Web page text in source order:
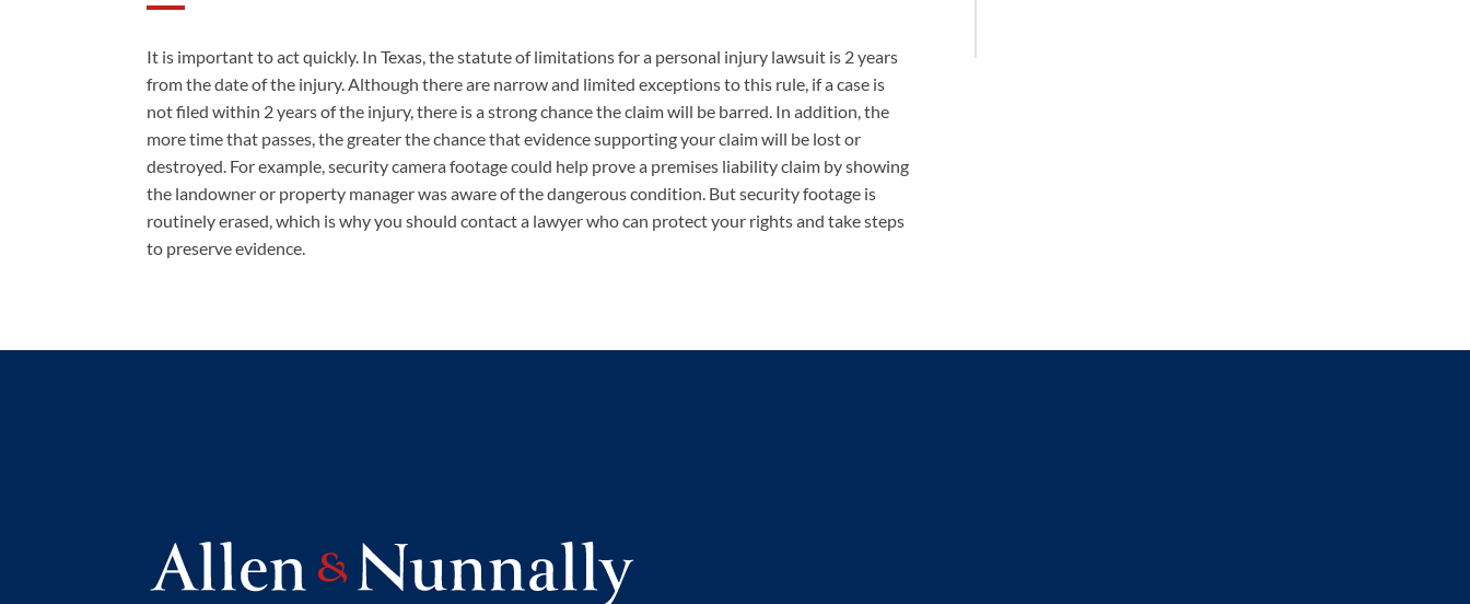
It is important to act quickly. In Texas, the statute of limitations for a personal injury lawsuit is 2 years
from the date of the injury. Although there are narrow and limited exceptions to this rule, if a case is
not filed within 2 years of the injury, there is a strong chance the claim will be barred. In addition, the
more time that passes, the greater the chance that evidence supporting your claim will be lost or
destroyed. For example, security camera footage could help prove a premises liability claim by showing
the landowner or property manager was aware of the dangerous condition. But security footage is
routinely erased, which is why you should contact a lawyer who can protect your rights and take steps
to preserve evidence.